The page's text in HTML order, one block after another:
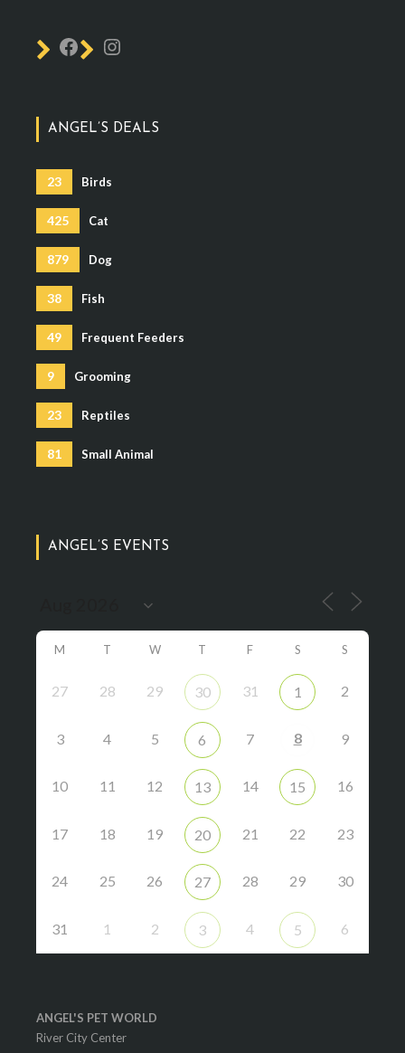
ANGEL’S DEALS
23 Birds
425 Cat
879 Dog
38 Fish
49 Frequent Feeders
9 Grooming
23 Reptiles
81 Small Animal
ANGEL’S EVENTS
M T W T F S S
27 28 29 30 31 1 2
3 4 5 6 7 8 9
10 11 12 13 14 15 16
17 18 19 20 21 22 23
24 25 26 27 28 29 30
31 1 2 3 4 5 6
ANGEL'S PET WORLD
River City Center